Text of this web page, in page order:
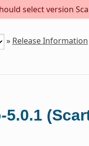
select version
» Release Information